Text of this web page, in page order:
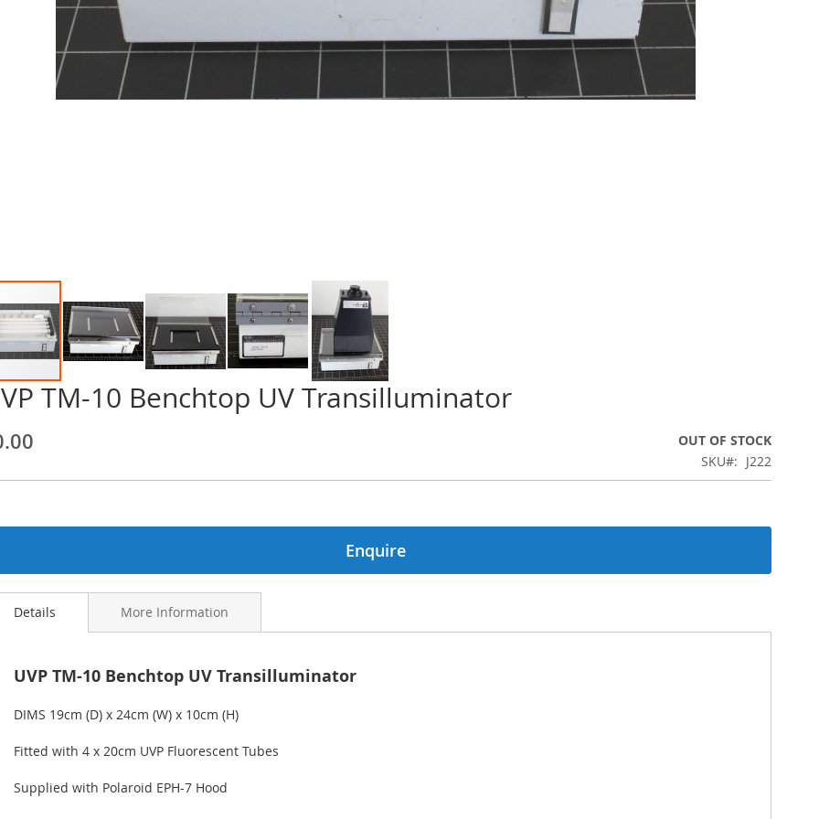
TM-10 Benchtop UV Transilluminator
OUT OF STOCK
SKU
J222
Enquire
Details
UVP TM-10 Benchtop UV Transilluminator
DIMS 19cm (D) x 24cm (W) x 10cm (H)
Fitted with 4 x 20cm UVP Fluorescent Tubes
Supplied with Polaroid EPH-7 Hood
More Information